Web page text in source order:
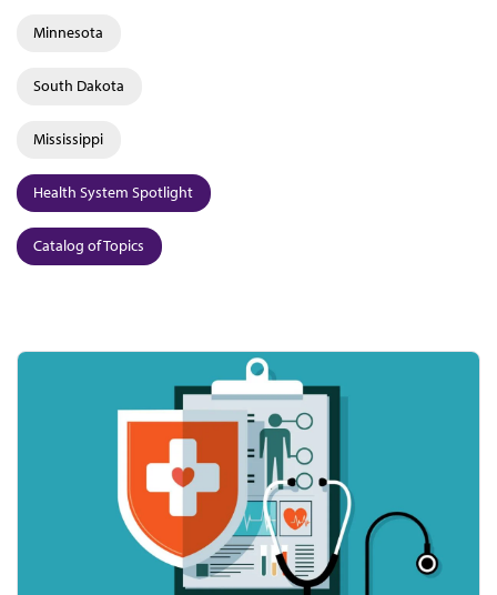
Minnesota
South Dakota
Mississippi
Health System Spotlight
Catalog of Topics